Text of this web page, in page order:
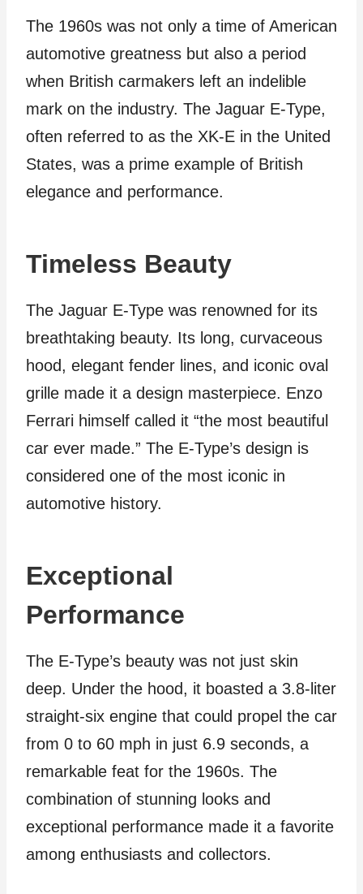
The 1960s was not only a time of American
automotive greatness but also a period
when British carmakers left an indelible
mark on the industry. The Jaguar E-Type,
often referred to as the XK-E in the United
States, was a prime example of British
elegance and performance.
Timeless Beauty
The Jaguar E-Type was renowned for its
breathtaking beauty. Its long, curvaceous
hood, elegant fender lines, and iconic oval
grille made it a design masterpiece. Enzo
Ferrari himself called it “the most beautiful
car ever made.” The E-Type’s design is
considered one of the most iconic in
automotive history.
Exceptional
Performance
The E-Type’s beauty was not just skin
deep. Under the hood, it boasted a 3.8-liter
straight-six engine that could propel the car
from 0 to 60 mph in just 6.9 seconds, a
remarkable feat for the 1960s. The
combination of stunning looks and
exceptional performance made it a favorite
among enthusiasts and collectors.